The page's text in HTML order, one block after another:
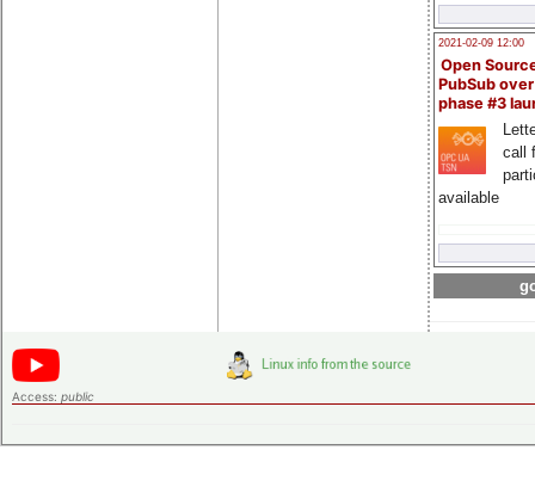
2021-02-09 12:00
Open
PubSub
phase #3
call
available
Access: public